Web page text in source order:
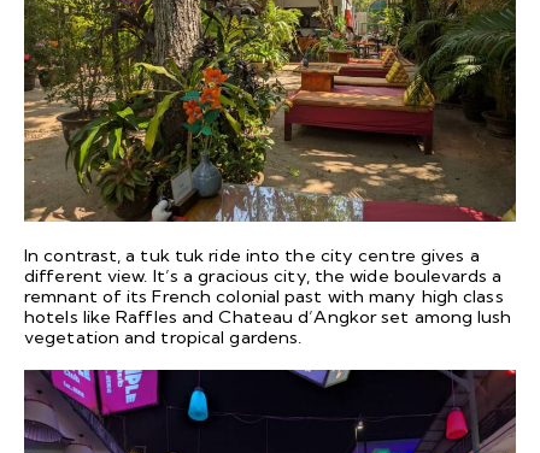
In contrast, a tuk tuk ride into the city centre gives a
different view. It’s a gracious city, the wide boulevards a
remnant of its French colonial past with many high class
hotels like Raffles and Chateau d’Angkor set among lush
vegetation and tropical gardens.